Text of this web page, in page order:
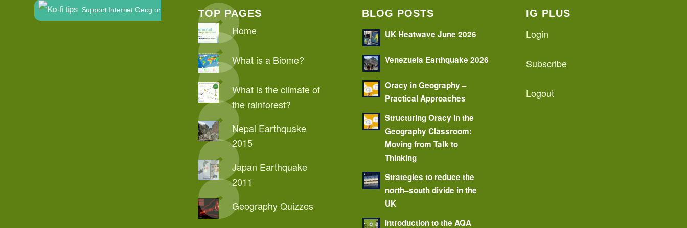
Support Internet Geog on Ko-fi TOP PAGES
Home
What is a Biome?
What is the climate of
the rainforest?
Nepal Earthquake
2015
Japan Earthquake
2011
Geography Quizzes
BLOG POSTS
UK Heatwave June 2026
Venezuela Earthquake 2026
Oracy in Geography –
Practical Approaches
Structuring Oracy in the
Geography Classroom:
Moving from Talk to
Thinking
Strategies to reduce the
north–south divide in the
UK
Introduction to the AQA
IG PLUS
Login
Subscribe
Logout